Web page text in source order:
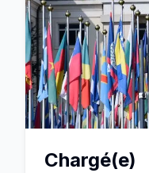
Chargé(e)